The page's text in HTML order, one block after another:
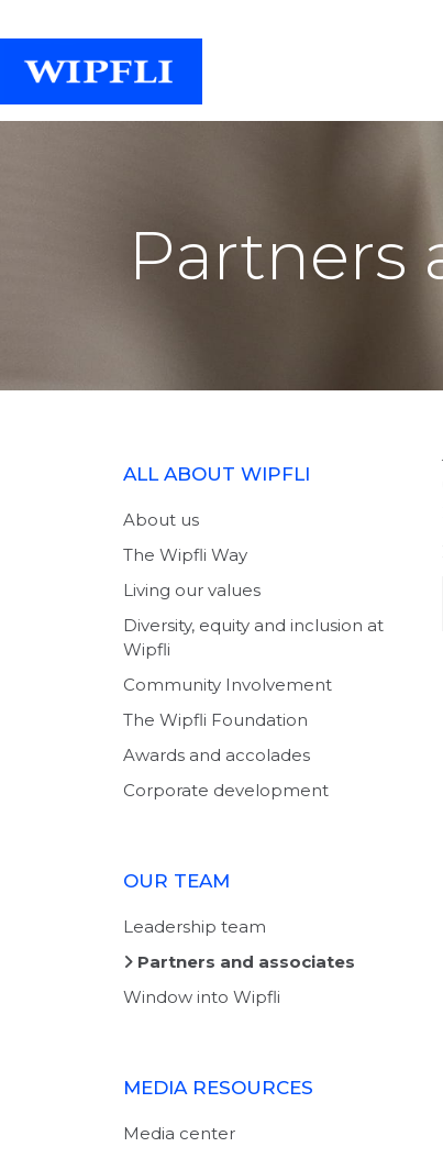
Partners
ALL ABOUT WIPFLI
About us
The Wipfli Way
Living our values
Diversity, equity and inclusion at
Wipfli
Community Involvement
The Wipfli Foundation
Awards and accolades
Corporate development
OUR TEAM
Leadership team
Partners and associates
Window into Wipfli
MEDIA RESOURCES
Media center